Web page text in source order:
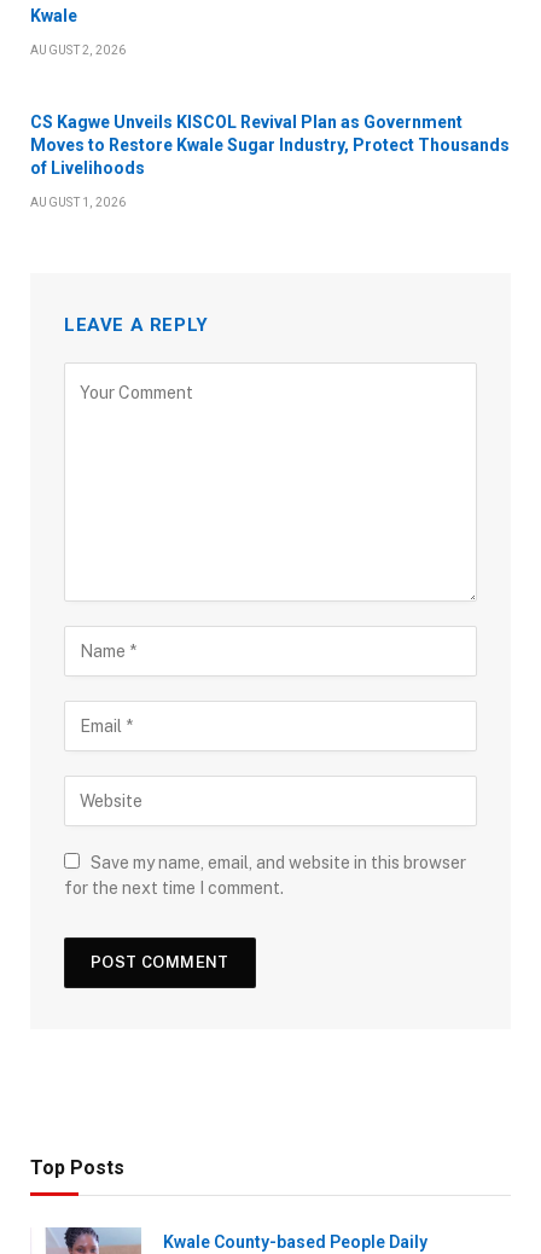
Kwale
AUGUST 2, 2026
CS Kagwe Unveils KISCOL Revival Plan as Government
Moves to Restore Kwale Sugar Industry, Protect Thousands
of Livelihoods
AUGUST 1, 2026
LEAVE A REPLY
Save my name, email, and website in this browser
for the next time I comment.
Top Posts
Kwale County-based People Daily